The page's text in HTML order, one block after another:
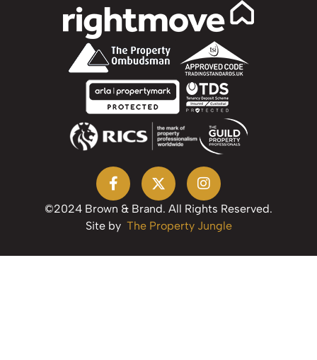
©2024 Brown & Brand. All Rights Reserved.
Site by The Property Jungle